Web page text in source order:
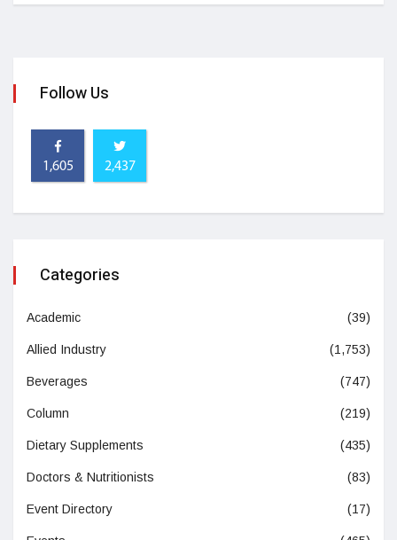
Follow Us
1,605 2,437
Categories
Academic (39)
Allied Industry (1,753)
Beverages (747)
Column (219)
Dietary Supplements (435)
Doctors & Nutritionists (83)
Event Directory (17)